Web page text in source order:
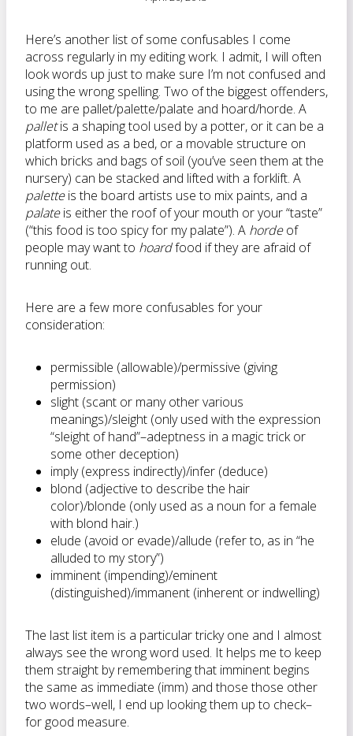
Here’s another list of some confusables I come
across regularly in my editing work. I admit, I will often
look words up just to make sure I’m not confused and
using the wrong spelling. Two of the biggest offenders,
to me are pallet/palette/palate and hoard/horde. A
palletis a shaping tool used by a potter, or it can be a
platform used as a bed, or a movable structure on
which bricks and bags of soil (you’ve seen them at the
nursery) can be stacked and lifted with a forklift. A
paletteis the board artists use to mix paints, and a
palateis either the roof of your mouth or your “taste”
(“this food is too spicy for my palate”). A hordeof
people may want to hoardfood if they are afraid of
running out.
Here are a few more confusables for your
consideration:
permissible (allowable)/permissive (giving
permission)
slight (scant or many other various
meanings)/sleight (only used with the expression
“sleight of hand”–adeptness in a magic trick or
some other deception)
imply (express indirectly)/infer (deduce)
blond (adjective to describe the hair
color)/blonde (only used as a noun for a female
with blond hair.)
elude (avoid or evade)/allude (refer to, as in “he
alluded to my story”)
imminent (impending)/eminent
(distinguished)/immanent (inherent or indwelling)
The last list item is a particular tricky one and I almost
always see the wrong word used. It helps me to keep
them straight by remembering that imminent begins
the same as immediate (imm) and those those other
two words–well, I end up looking them up to check–
for good measure.